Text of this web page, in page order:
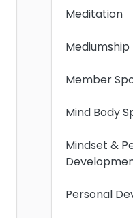
Meditation
Mediumship
Member
Mind Body
Mindset &
Personal